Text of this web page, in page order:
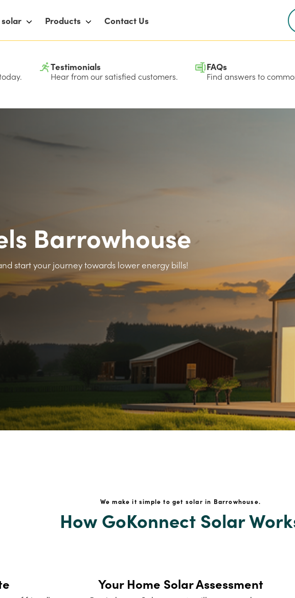
Products Contact Us
Testimonials
Hear from our satisfied customers.
FAQs
Find answers to
>
Barrowhouse
start your journey towards lower energy bills!
We make it simple to get solar in Barrowhouse.
How GoKonnect Solar
Your Home Solar Assessment